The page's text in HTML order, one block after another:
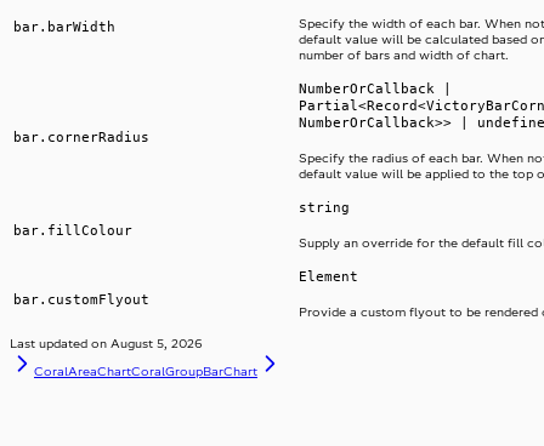
bar.barWidth
Specify the width of each bar. When
default value will be calculated based
number of bars and width of chart.
bar.cornerRadius
NumberOrCallback |
NumberOrCallback>> |
Specify the radius of each bar. When
default value will be applied to the top
bar.fillColour
string
Supply an override for the default fill
bar.customFlyout
Element
Provide a custom flyout to be rendered
Last updated on August 5, 2026
CoralAreaChartCoralGroupBarChart